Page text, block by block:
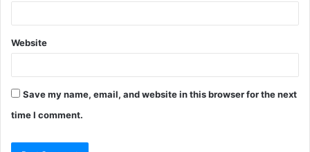
Website
Save my name, email, and website in this browser for the next
time I comment.